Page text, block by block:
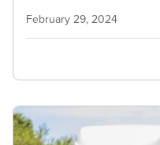
February 29, 2024